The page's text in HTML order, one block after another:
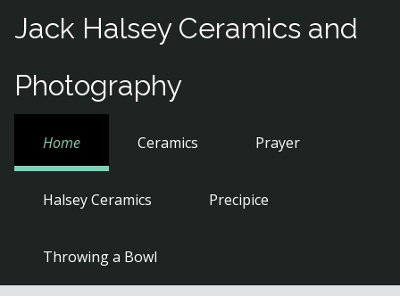
Jack Halsey Ceramics and
Photography
Home Ceramics Prayer
Halsey Ceramics Precipice
Throwing a Bowl